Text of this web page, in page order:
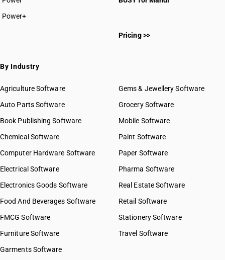
Power+
Pricing >>
By Industry
Agriculture Software
Auto Parts Software
Book Publishing Software
Chemical Software
Computer Hardware Software
Electrical Software
Electronics Goods Software
Food And Beverages Software
FMCG Software
Furniture Software
Garments Software
Gems & Jewellery Software
Grocery Software
Mobile Software
Paint Software
Paper Software
Pharma Software
Real Estate Software
Retail Software
Stationery Software
Travel Software